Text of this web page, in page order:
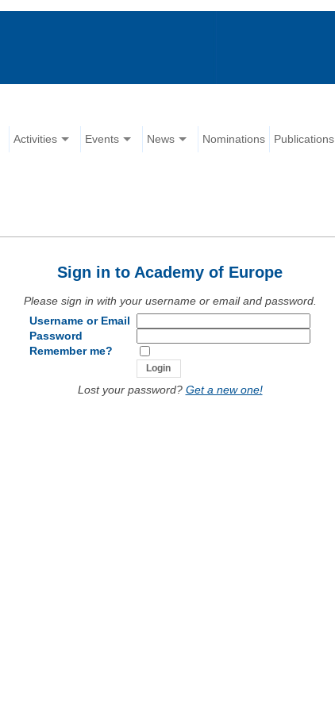
Activities Events News Nominations Publications
Sign in to Academy of Europe
Please sign in with your username or email and password.
Username or Email
Password
Remember me?
Lost your password? Get a new one!